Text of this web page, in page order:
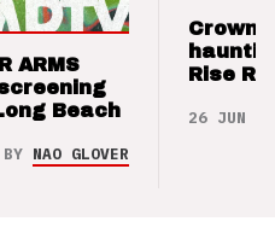
ARMS
Beach
BY NAO GLOVER
Crown
Rise
26 JUN 26